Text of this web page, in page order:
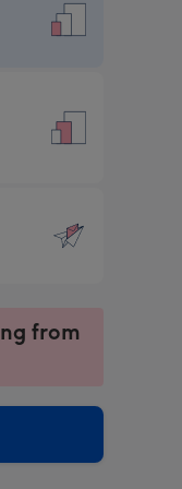
from